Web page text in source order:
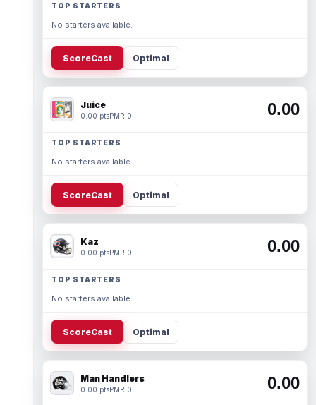
TOP STARTERS
No starters available.
ScoreCast Optimal
Juice
0.00 ptsPMR 0 0.00
TOP STARTERS
No starters available.
ScoreCast Optimal
Kaz
0.00 ptsPMR 0 0.00
TOP STARTERS
No starters available.
ScoreCast Optimal
Man Handlers
0.00 ptsPMR 0 0.00